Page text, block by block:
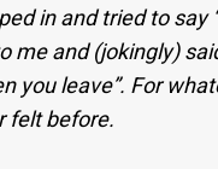
in and tried to say
me and (jokingly)
you leave”. For
felt before.